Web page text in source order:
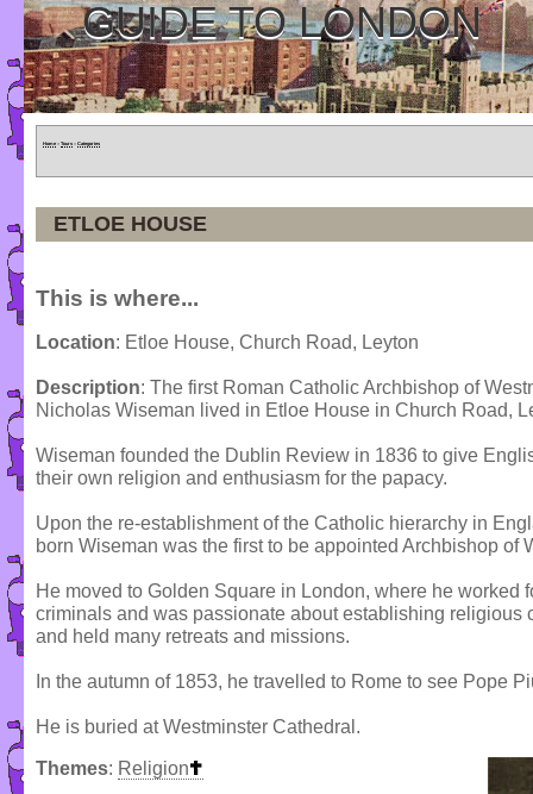
GUIDE TO LONDON
Home » Tours » Categories
ETLOE HOUSE
This is where...
Location: Etloe House, Church Road, Leyton
Description: The first Roman Catholic Archbishop of
Nicholas Wiseman lived in Etloe House in Church Road,
Wiseman founded the Dublin Review in 1836 to give
their own religion and enthusiasm for the papacy.
Upon the re-establishment of the Catholic hierarchy in
born Wiseman was the first to be appointed Archbishop of
He moved to Golden Square in London, where he worked
criminals and was passionate about establishing religious
and held many retreats and missions.
In the autumn of 1853, he travelled to Rome to see Pope
He is buried at Westminster Cathedral.
Themes: Religion